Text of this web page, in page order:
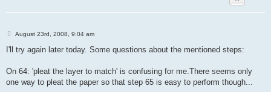
P
s
August 23rd, 2008, 9:04 am
I'll try again later today. Some questions about the mentioned steps:
On 64: 'pleat the layer to match' is confusing for me.There seems only
one way to pleat the paper so that step 65 is easy to perform though...